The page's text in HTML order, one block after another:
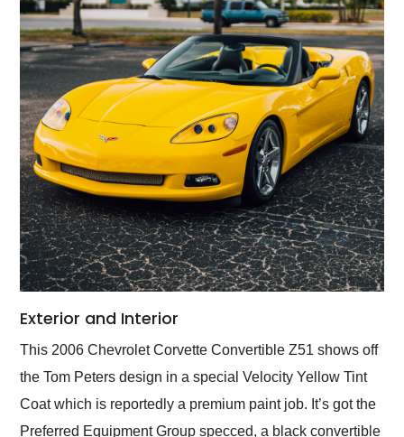
Exterior and Interior
This 2006 Chevrolet Corvette Convertible Z51 shows off
the Tom Peters design in a special Velocity Yellow Tint
Coat which is reportedly a premium paint job. It’s got the
Preferred Equipment Group specced, a black convertible